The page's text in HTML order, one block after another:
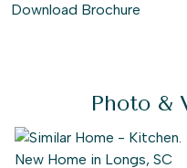
Download Brochure
Photo &